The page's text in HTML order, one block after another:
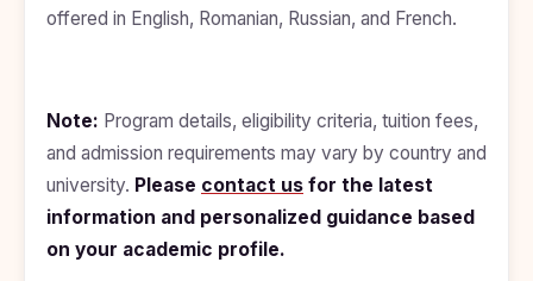
offered in English, Romanian, Russian, and French.
Note: Program details, eligibility criteria, tuition fees,
and admission requirements may vary by country and
university. Please contact us for the latest
information and personalized guidance based
on your academic profile.